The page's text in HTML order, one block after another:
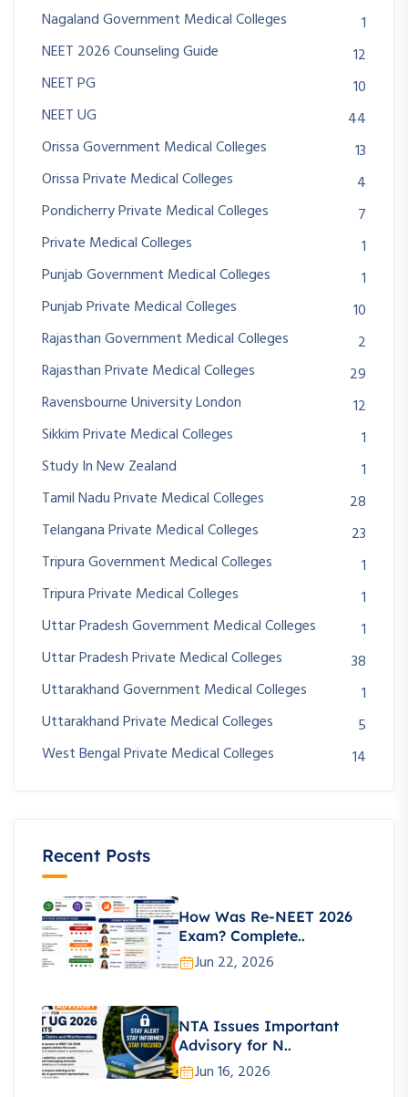
Nagaland Government Medical Colleges
1
NEET 2026 Counseling Guide
12
NEET PG
10
NEET UG
44
Orissa Government Medical Colleges
13
Orissa Private Medical Colleges
4
Pondicherry Private Medical Colleges
7
Private Medical Colleges
1
Punjab Government Medical Colleges
1
Punjab Private Medical Colleges
10
Rajasthan Government Medical Colleges
2
Rajasthan Private Medical Colleges
29
Ravensbourne University London
12
Sikkim Private Medical Colleges
1
Study In New Zealand
1
Tamil Nadu Private Medical Colleges
28
Telangana Private Medical Colleges
23
Tripura Government Medical Colleges
1
Tripura Private Medical Colleges
1
Uttar Pradesh Government Medical Colleges
1
Uttar Pradesh Private Medical Colleges
38
Uttarakhand Government Medical Colleges
1
Uttarakhand Private Medical Colleges
5
West Bengal Private Medical Colleges
14
Recent Posts
How Was Re-NEET 2026
Exam? Complete..
Jun 22, 2026
NTA Issues Important
Advisory for N..
Jun 16, 2026